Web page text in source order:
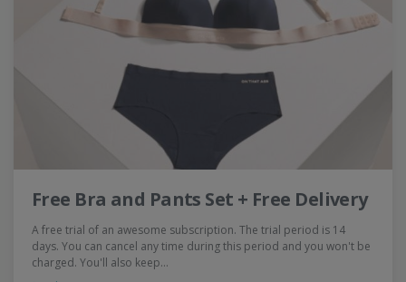
Free Bra and Pants Set + Free Delivery
A free trial of an awesome subscription. The trial period is 14
days. You can cancel any time during this period and you won't be
charged. You'll also keep…